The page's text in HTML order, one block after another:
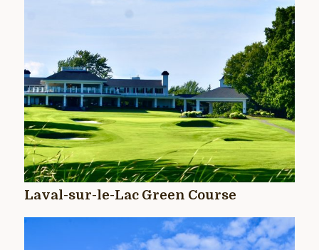
Laval-sur-le-Lac Green Course